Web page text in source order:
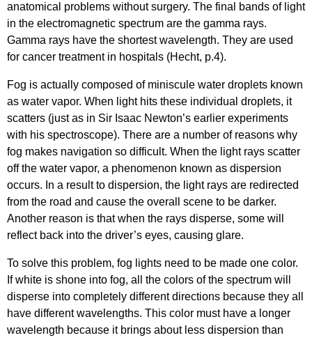
anatomical problems without surgery. The final bands of light
in the electromagnetic spectrum are the gamma rays.
Gamma rays have the shortest wavelength. They are used
for cancer treatment in hospitals (Hecht, p.4).
Fog is actually composed of miniscule water droplets known
as water vapor. When light hits these individual droplets, it
scatters (just as in Sir Isaac Newton’s earlier experiments
with his spectroscope). There are a number of reasons why
fog makes navigation so difficult. When the light rays scatter
off the water vapor, a phenomenon known as dispersion
occurs. In a result to dispersion, the light rays are redirected
from the road and cause the overall scene to be darker.
Another reason is that when the rays disperse, some will
reflect back into the driver’s eyes, causing glare.
To solve this problem, fog lights need to be made one color.
If white is shone into fog, all the colors of the spectrum will
disperse into completely different directions because they all
have different wavelengths. This color must have a longer
wavelength because it brings about less dispersion than